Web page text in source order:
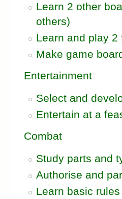
Learn 2 other
others)
Learn and play 2
Make game
Entertainment
Select and
Entertain at a
Combat
Study parts and
Authorise and
Learn basic